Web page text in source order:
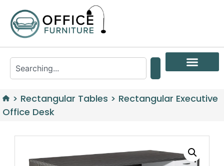
> Rectangular Tables > Rectangular Executive
Office Desk